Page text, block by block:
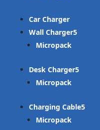
Car Charger
Wall Charger
Micropack
Desk Charger
Micropack
Charging Cable
Micropack